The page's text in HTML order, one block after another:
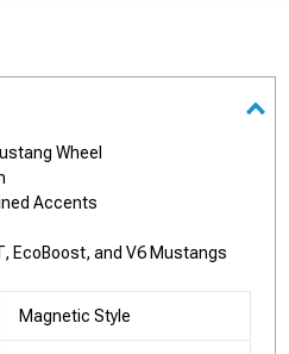
Wheel
Accents
EcoBoost, and V6 Mustangs
Magnetic Style